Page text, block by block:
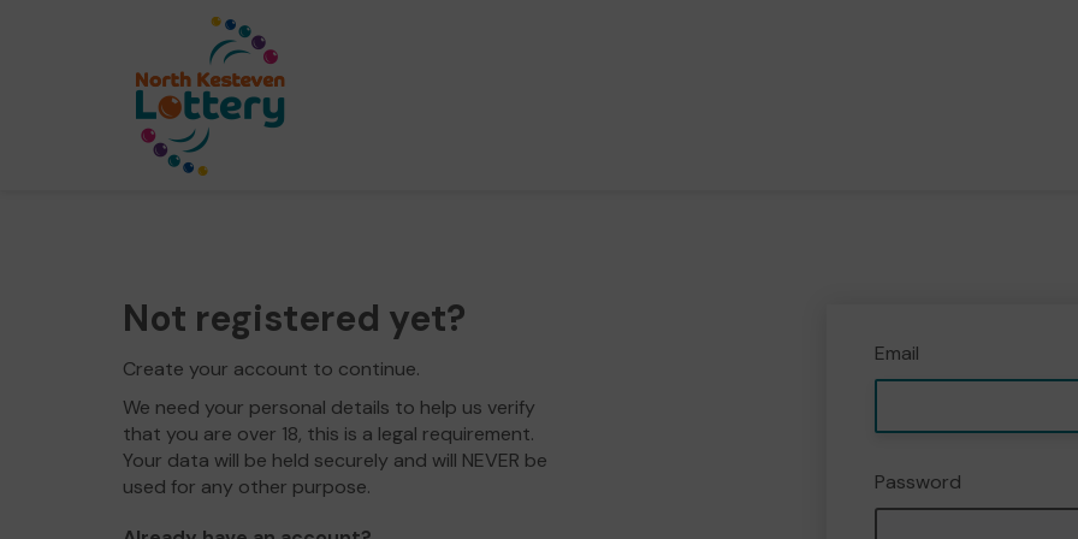
Not registered yet?
Create your account to continue.
We need your personal details to help us verify
that you are over 18, this is a legal requirement.
Your data will be held securely and will NEVER be
used for any other purpose.
Email
Password